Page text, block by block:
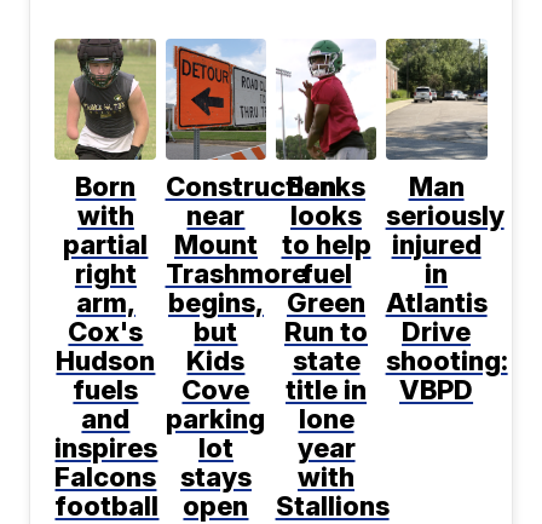
Born
with
partial
right
arm,
Cox's
Hudson
fuels
and
inspires
Falcons
football
Construction
near
Mount
Trashmore
begins,
but
Kids
Cove
parking
lot
stays
open
Banks
looks
to help
fuel
Green
Run to
state
title in
lone
year
with
Stallions
Man
seriously
injured
in
Atlantis
Drive
shooting:
VBPD